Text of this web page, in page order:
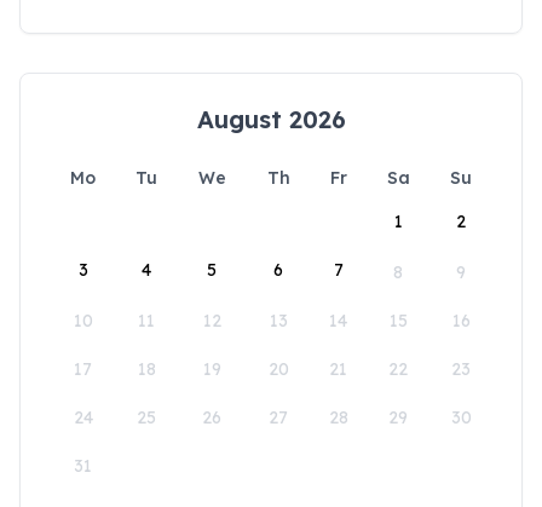
August 2026
Mo Tu We Th Fr Sa
Su
1
2
3 4 5 6 7 8 9
10 11 12 13 14 15 16
17 18 19 20 21 22 23
24 25 26 27 28 29 30
31